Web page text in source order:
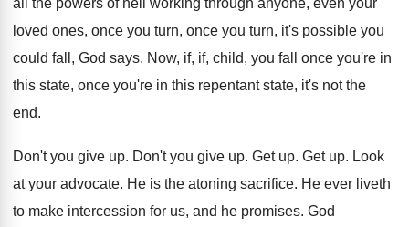
all the powers of hell working through anyone, even your
loved ones, once you turn, once you turn, it's possible you
could fall, God says. Now, if, if, child, you fall once you're in
this state, once you're in this repentant state, it's not the
end.
Don't you give up. Don't you give up. Get up. Get up. Look
at your advocate. He is the atoning sacrifice. He ever liveth
to make intercession for us, and he promises. God